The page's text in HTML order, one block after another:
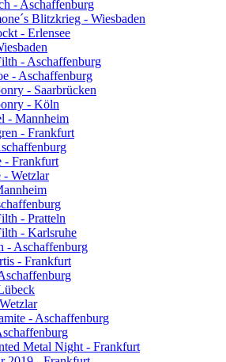
- Aschaffenburg
Blitzkrieg - Wiesbaden
- Erlensee
- Aschaffenburg
- Aschaffenburg
- Saarbrücken
- Köln
- Mannheim
- Frankfurt
- Frankfurt
- Wetzlar
- Pratteln
- Karlsruhe
- Aschaffenburg
- Frankfurt
- Aschaffenburg
Metal Night - Frankfurt